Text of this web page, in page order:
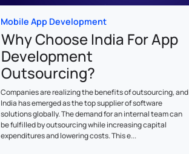
Mobile App Development
Why Choose India For App
Development
Outsourcing?
Companies are realizing the benefits of outsourcing, and
India has emerged as the top supplier of software
solutions globally. The demand for an internal team can
be fulfilled by outsourcing while increasing capital
expenditures and lowering costs. This e...